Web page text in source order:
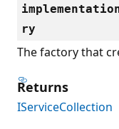
ry
The factory that
Returns
IServiceCollection